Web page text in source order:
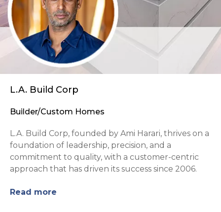
L.A. Build Corp
Builder/Custom Homes
L.A. Build Corp, founded by Ami Harari, thrives on a
foundation of leadership, precision, and a
commitment to quality, with a customer-centric
approach that has driven its success since 2006.
Read more